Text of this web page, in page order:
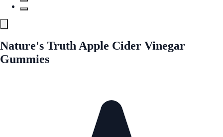
Nature's Truth Apple Cider Vinegar
Gummies